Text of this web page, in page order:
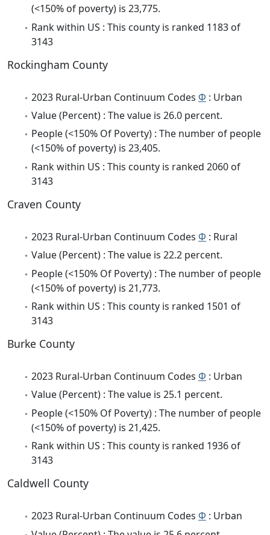
(<150% of poverty) is 23,775.
Rank within US : This county is ranked 1183 of
3143
Rockingham County
2023 Rural-Urban Continuum Codes Φ : Urban
Value (Percent) : The value is 26.0 percent.
People (<150% Of Poverty) : The number of people
(<150% of poverty) is 23,405.
Rank within US : This county is ranked 2060 of
3143
Craven County
2023 Rural-Urban Continuum Codes Φ : Rural
Value (Percent) : The value is 22.2 percent.
People (<150% Of Poverty) : The number of people
(<150% of poverty) is 21,773.
Rank within US : This county is ranked 1501 of
3143
Burke County
2023 Rural-Urban Continuum Codes Φ : Urban
Value (Percent) : The value is 25.1 percent.
People (<150% Of Poverty) : The number of people
(<150% of poverty) is 21,425.
Rank within US : This county is ranked 1936 of
3143
Caldwell County
2023 Rural-Urban Continuum Codes Φ : Urban